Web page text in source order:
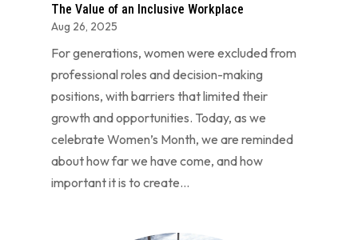
The Value of an Inclusive Workplace
Aug 26, 2025
For generations, women were excluded from
professional roles and decision-making
positions, with barriers that limited their
growth and opportunities. Today, as we
celebrate Women’s Month, we are reminded
about how far we have come, and how
important it is to create...